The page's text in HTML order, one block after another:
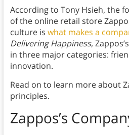
According to Tony Hsieh, the
of the online retail store
culture is what makes a
Delivering Happiness,
in three major categories:
innovation.
Read on to learn more about
principles.
Zappos’s